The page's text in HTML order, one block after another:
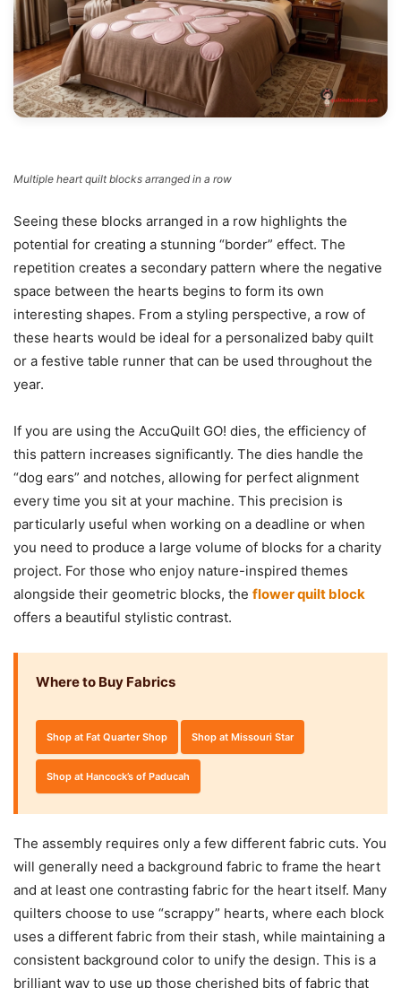
Multiple heart quilt blocks arranged in a row
Seeing these blocks arranged in a row highlights the
potential for creating a stunning “border” effect. The
repetition creates a secondary pattern where the negative
space between the hearts begins to form its own
interesting shapes. From a styling perspective, a row of
these hearts would be ideal for a personalized baby quilt
or a festive table runner that can be used throughout the
year.
If you are using the AccuQuilt GO! dies, the efficiency of
this pattern increases significantly. The dies handle the
“dog ears” and notches, allowing for perfect alignment
every time you sit at your machine. This precision is
particularly useful when working on a deadline or when
you need to produce a large volume of blocks for a charity
project. For those who enjoy nature-inspired themes
alongside their geometric blocks, the flower quilt block
offers a beautiful stylistic contrast.
Where to Buy Fabrics
Shop at Fat Quarter Shop Shop at Missouri Star
Shop at Hancock’s of Paducah
The assembly requires only a few different fabric cuts. You
will generally need a background fabric to frame the heart
and at least one contrasting fabric for the heart itself. Many
quilters choose to use “scrappy” hearts, where each block
uses a different fabric from their stash, while maintaining a
consistent background color to unify the design. This is a
brilliant way to use up those cherished bits of fabric that